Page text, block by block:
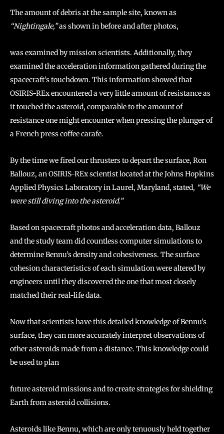
The amount of debris at the sample site, known as
“Nightingale,”as shown in before and after photos,
was examined by mission scientists. Additionally, they
examined the acceleration information gathered during the
spacecraft’s touchdown. This information showed that
OSIRIS-REx encountered a very little amount of resistance as
it touched the asteroid, comparable to the amount of
resistance one might encounter when pressing the plunger of
a French press coffee carafe.
By the time we fired our thrusters to depart the surface, Ron
Ballouz, an OSIRIS-REx scientist located at the Johns Hopkins
Applied Physics Laboratory in Laurel, Maryland, stated, “We
were still diving into the asteroid.”
Based on spacecraft photos and acceleration data, Ballouz
and the study team did countless computer simulations to
determine Bennu’s density and cohesiveness. The surface
cohesion characteristics of each simulation were altered by
engineers until they discovered the one that most closely
matched their real-life data.
Now that scientists have this detailed knowledge of Bennu’s
surface, they can more accurately interpret observations of
other asteroids made from a distance. This knowledge could
be used to plan
future asteroid missions and to create strategies for shielding
Earth from asteroid collisions.
Asteroids like Bennu, which are only tenuously held together